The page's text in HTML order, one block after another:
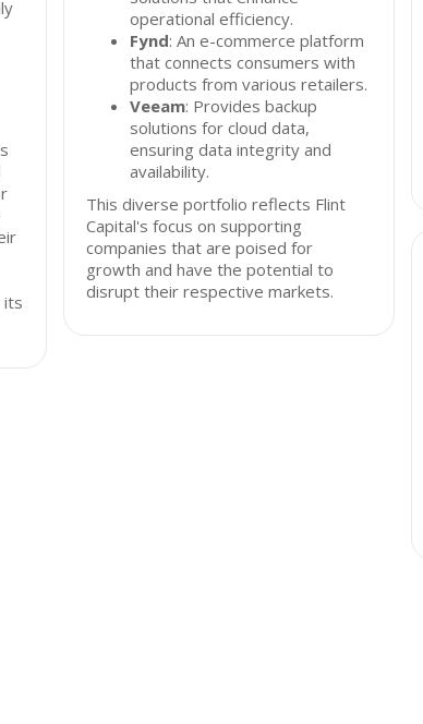
its
operational efficiency.
Fynd: An e-commerce platform
that connects consumers with
products from various retailers.
Veeam: Provides backup
solutions for cloud data,
ensuring data integrity and
availability.
This diverse portfolio reflects Flint
Capital's focus on supporting
companies that are poised for
growth and have the potential to
disrupt their respective markets.